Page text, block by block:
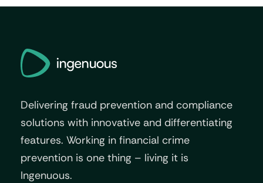
Delivering fraud prevention and compliance
solutions with innovative and differentiating
features. Working in financial crime
prevention is one thing – living it is
Ingenuous.